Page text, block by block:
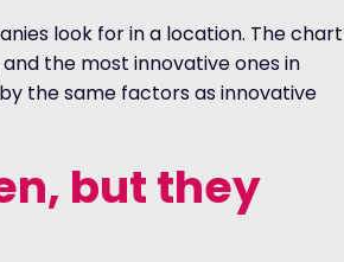
look for in a location. The chart
the most innovative ones in
the same factors as innovative
but they